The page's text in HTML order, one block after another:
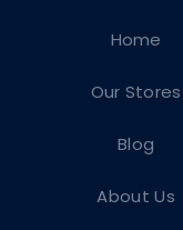
Home
Our Stores
Blog
About Us